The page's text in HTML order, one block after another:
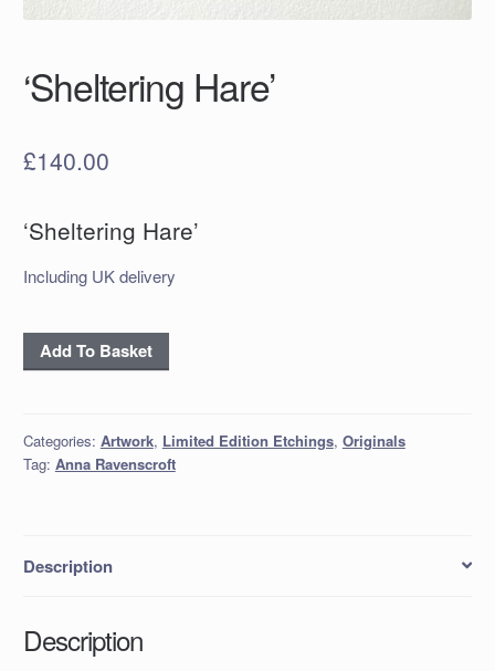
‘Sheltering Hare’
£140.00
‘Sheltering Hare’
Including UK delivery
'Sheltering
Hare'
Add To Basket
Categories: Artwork, Limited Edition Etchings, Originals
Tag: Anna Ravenscroft
Description
Description